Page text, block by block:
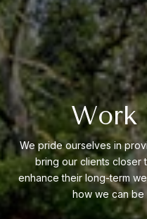
Work
We pride ourselves in
bring our clients closer
enhance their long-term
how we can be